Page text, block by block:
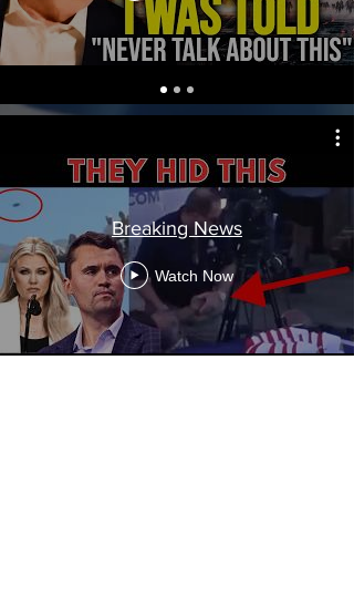
Breaking News
Watch Now